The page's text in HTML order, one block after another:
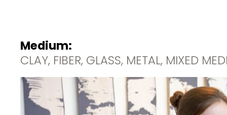
Medium:
CLAY, FIBER, GLASS, METAL, MIXED